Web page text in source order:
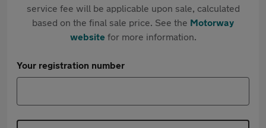
service fee will be applicable upon sale, calculated
based on the final sale price. See the Motorway
websitefor more information.
Your registration number